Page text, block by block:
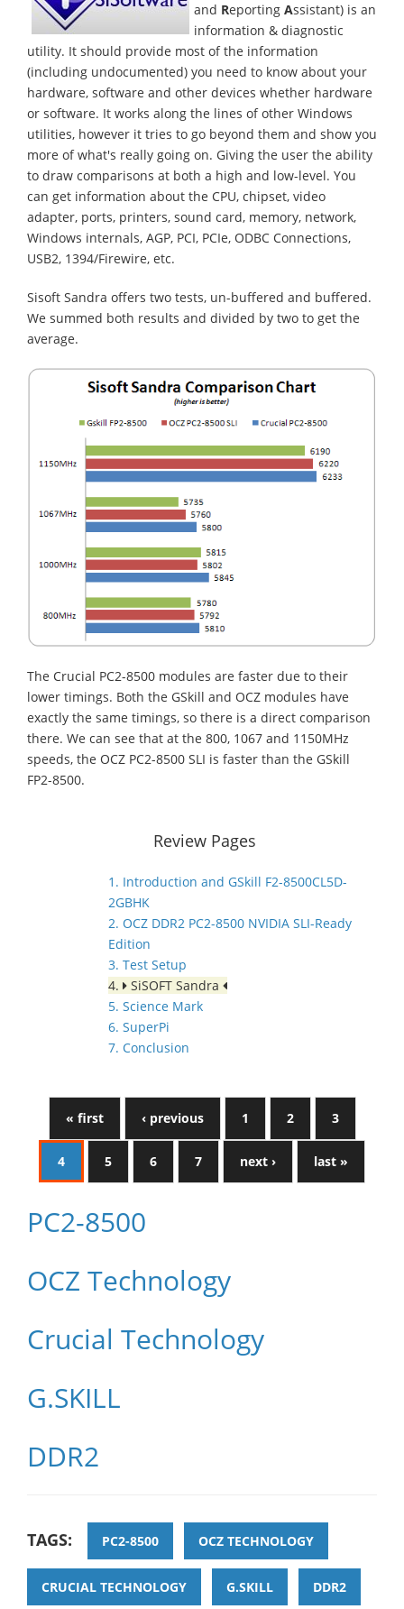
and Reporting Assistant) is an
information & diagnostic
utility. It should provide most of the information
(including undocumented) you need to know about your
hardware, software and other devices whether hardware
or software. It works along the lines of other Windows
utilities, however it tries to go beyond them and show you
more of what's really going on. Giving the user the ability
to draw comparisons at both a high and low-level. You
can get information about the CPU, chipset, video
adapter, ports, printers, sound card, memory, network,
Windows internals, AGP, PCI, PCIe, ODBC Connections,
USB2, 1394/Firewire, etc.
Sisoft Sandra offers two tests, un-buffered and buffered.
We summed both results and divided by two to get the
average.
The Crucial PC2-8500 modules are faster due to their
lower timings. Both the GSkill and OCZ modules have
exactly the same timings, so there is a direct comparison
there. We can see that at the 800, 1067 and 1150MHz
speeds, the OCZ PC2-8500 SLI is faster than the GSkill
FP2-8500.
Review Pages
1. Introduction and GSkill F2-8500CL5D-
2GBHK
2. OCZ DDR2 PC2-8500 NVIDIA SLI-Ready
Edition
3. Test Setup
4.
SiSOFT Sandra
5. Science Mark
6. SuperPi
7. Conclusion
« first ‹ previous 1 2 3
4 5 6 7 next › last »
PC2-8500
OCZ Technology
Crucial Technology
G.SKILL
DDR2
TAGS: PC2-8500 OCZ TECHNOLOGY
CRUCIAL TECHNOLOGY G.SKILL DDR2